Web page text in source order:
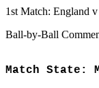
1st Match: England
Ball-by-Ball
Match State: